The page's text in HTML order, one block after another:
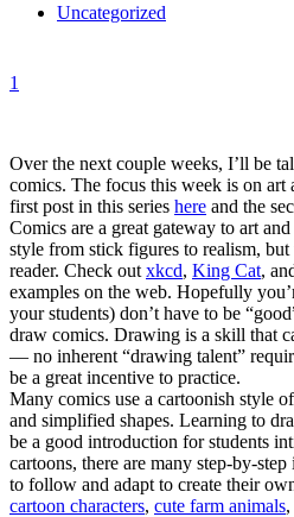
Uncategorized
1
Over the next couple weeks, I’ll be
comics. The focus this week is on art
first post in this series here and the
Comics are a great gateway to art
style from stick figures to realism,
reader. Check out xkcd, King Cat,
examples on the web. Hopefully
your students) don’t have to be
draw comics. Drawing is a skill that
— no inherent “drawing talent”
be a great incentive to practice.
Many comics use a cartoonish style
and simplified shapes. Learning to
be a good introduction for students
cartoons, there are many step-by-
to follow and adapt to create their
cartoon characters, cute farm animals